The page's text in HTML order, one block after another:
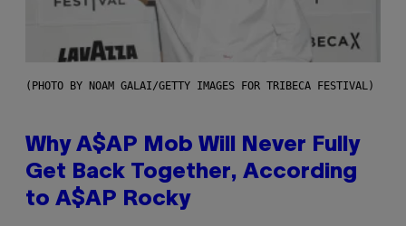
(PHOTO BY NOAM GALAI/GETTY IMAGES FOR TRIBECA FESTIVAL)
Why A$AP Mob Will Never Fully
Get Back Together, According
to A$AP Rocky